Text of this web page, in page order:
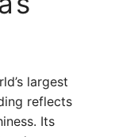
largest
reflects
Its